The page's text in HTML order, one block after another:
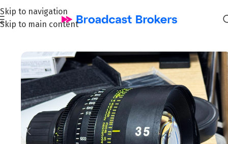
Skip to navigation
Skip to main content